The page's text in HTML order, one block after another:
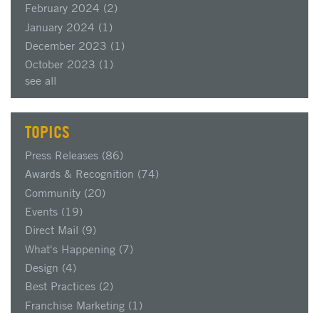
February 2024 (2)
January 2024 (1)
December 2023 (1)
October 2023 (1)
see all
TOPICS
Press Releases (86)
Awards & Recognition (74)
Community (20)
Events (19)
Direct Mail (9)
What's Happening (7)
Design (4)
Best Practices (2)
Franchise Marketing (1)